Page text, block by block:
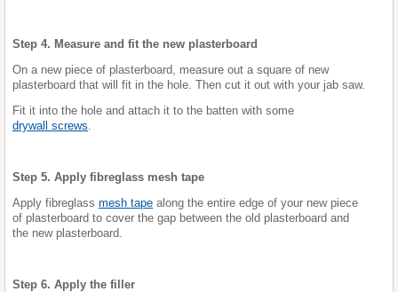
Step 4. Measure and fit the new plasterboard
On a new piece of plasterboard, measure out a square of new
plasterboard that will fit in the hole. Then cut it out with your jab saw.
Fit it into the hole and attach it to the batten with some
drywall screws
Step 5. Apply fibreglass mesh tape
Apply fibreglass mesh tape along the entire edge of your new piece
of plasterboard to cover the gap between the old plasterboard and
the new plasterboard.
Step 6. Apply the filler